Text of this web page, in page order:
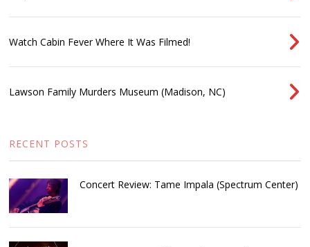
Watch Cabin Fever Where It Was Filmed!
Lawson Family Murders Museum (Madison, NC)
RECENT POSTS
Concert Review: Tame Impala (Spectrum Center)